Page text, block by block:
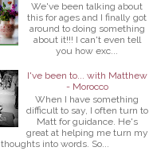
We've been talking about
this for ages and I finally got
around to doing something
about it!!! I can't even tell
you how exc...
I've been to... with Matthew
- Morocco
When I have something
difficult to say, I often turn to
Matt for guidance. He's
great at helping me turn my
thoughts into words. So...